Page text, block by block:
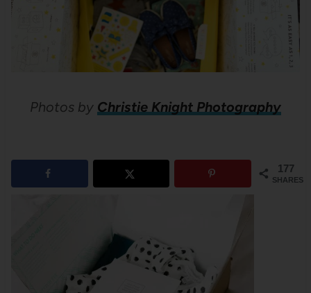
Photos by Christie Knight Photography
177
SHARES